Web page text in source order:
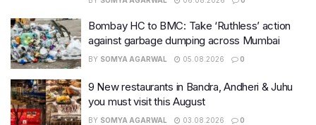
Bombay HC to BMC: Take ‘Ruthless’ action
against garbage dumping across Mumbai
BY SOMYA AGARWAL 05.08.2026 0
9 New restaurants in Bandra, Andheri & Juhu
you must visit this August
BY SOMYA AGARWAL 03.08.2026 0